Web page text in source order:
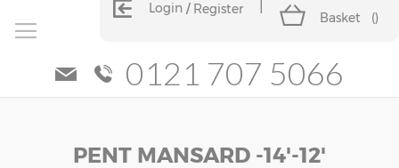
Login Register
Basket ()
0121 707 5066
PENT MANSARD -14'-12'